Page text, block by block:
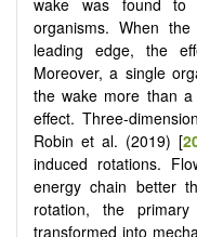
organisms. When
leading edge, the
Moreover, a single
the wake more than
effect. Three-
Robin et al. (2019) [
induced rotations.
energy chain better
rotation, the
transformed into